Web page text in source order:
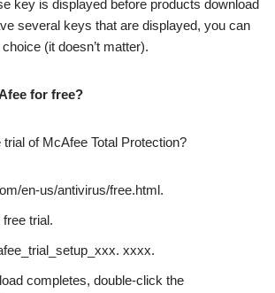
key is displayed before products download
several keys that are displayed, you can
(it doesn’t matter).
for free?
of McAfee Total Protection?
en-us/antivirus/free.html.
trial.
xxxx.
completes, double-click the